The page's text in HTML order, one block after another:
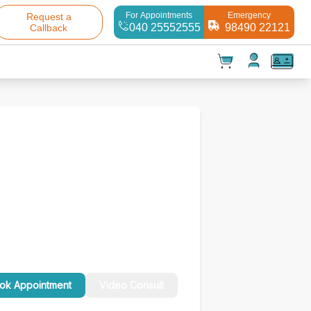
Request a
Callback
For Appointments
040 25552555
Emergency
98490 22121
0) ✕
Appointment